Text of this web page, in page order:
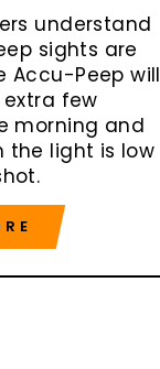
understand
sights are
Accu-Peep will
few
morning and
the light is low